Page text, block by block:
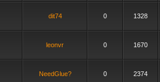
dit74 0 1328
leonvr 0 1670
NeedGlue? 0 2374